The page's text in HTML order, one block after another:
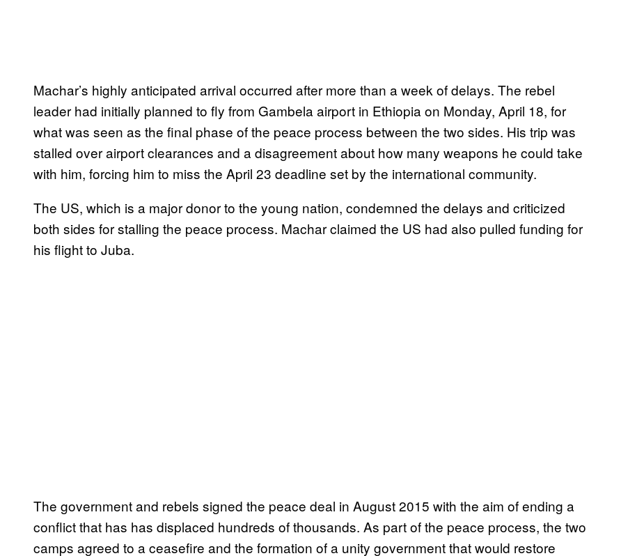
Machar’s highly anticipated arrival occurred after more than a week of delays. The rebel
leader had initially planned to fly from Gambela airport in Ethiopia on Monday, April 18, for
what was seen as the final phase of the peace process between the two sides. His trip was
stalled over airport clearances and a disagreement about how many weapons he could take
with him, forcing him to miss the April 23 deadline set by the international community.
The US, which is a major donor to the young nation, condemned the delays and criticized
both sides for stalling the peace process. Machar claimed the US had also pulled funding for
his flight to Juba.
The government and rebels signed the peace deal in August 2015 with the aim of ending a
conflict that has has displaced hundreds of thousands. As part of the peace process, the two
camps agreed to a ceasefire and the formation of a unity government that would restore